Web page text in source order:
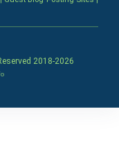
2018-2026